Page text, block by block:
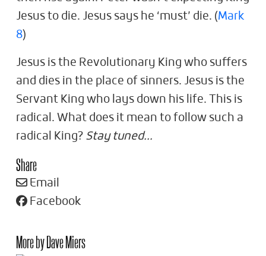
Jesus to die. Jesus says he ‘must’ die. (Mark
8)
Jesus is the Revolutionary King who suffers
and dies in the place of sinners. Jesus is the
Servant King who lays down his life. This is
radical. What does it mean to follow such a
radical King? Stay tuned…
Share
Email
Facebook
More by Dave Miers